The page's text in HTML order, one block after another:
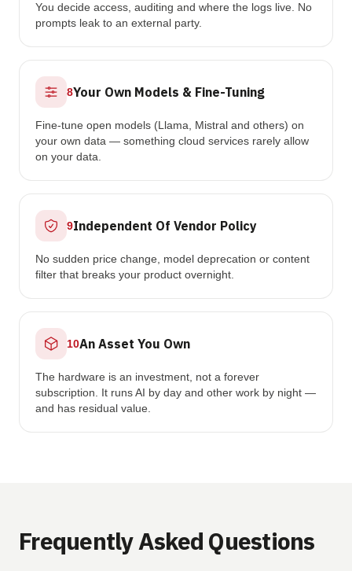
You decide access, auditing and where the logs live. No
prompts leak to an external party.
8Your Own Models & Fine-Tuning
Fine-tune open models (Llama, Mistral and others) on
your own data — something cloud services rarely allow
on your data.
9Independent Of Vendor Policy
No sudden price change, model deprecation or content
filter that breaks your product overnight.
10An Asset You Own
The hardware is an investment, not a forever
subscription. It runs AI by day and other work by night —
and has residual value.
Frequently Asked Questions